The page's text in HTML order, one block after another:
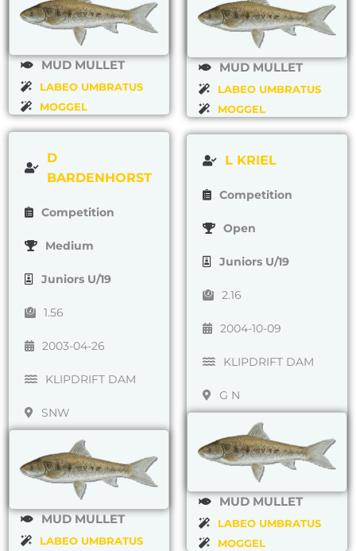
MUD MULLET
LABEO UMBRATUS
MOGGEL
MUD MULLET
LABEO UMBRATUS
MOGGEL
D
BARDENHORST
Competition
Medium
Juniors U/19
1.56
2003-04-26
KLIPDRIFT DAM
SNW
MUD MULLET
LABEO UMBRATUS
L KRIEL
Competition
Open
Juniors U/19
2.16
2004-10-09
KLIPDRIFT DAM
G N
MUD MULLET
LABEO UMBRATUS
MOGGEL